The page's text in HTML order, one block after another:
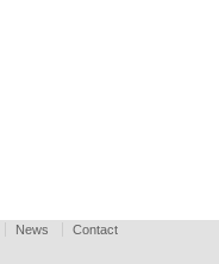
News Contact